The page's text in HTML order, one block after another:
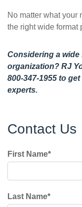
No matter what your
the right wide format
Considering a
organization? RJ
800-347-1955 to
experts.
Contact Us
First Name*
Last Name*